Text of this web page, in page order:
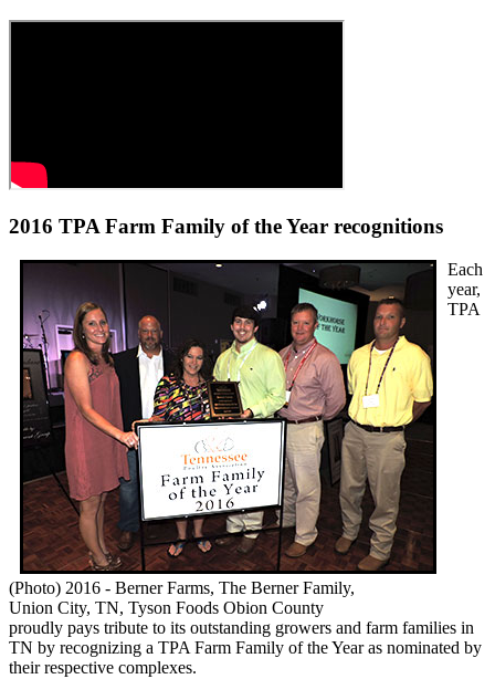
2016 TPA Farm Family of the Year recognitions
(Photo) 2016 - Berner Farms, The Berner Family,
Union City, TN, Tyson Foods Obion County
Each
year,
TPA
proudly pays tribute to its outstanding growers and farm families in
TN by recognizing a TPA Farm Family of the Year as nominated by
their respective complexes.